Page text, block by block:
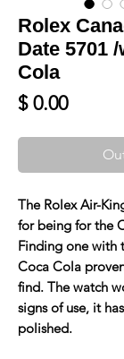
Rolex
Date 5701
Cola
$ 0.00Price
The Rolex Air-
for being for the
Finding one with
Coca Cola
find. The watch
signs of use, it
polished.